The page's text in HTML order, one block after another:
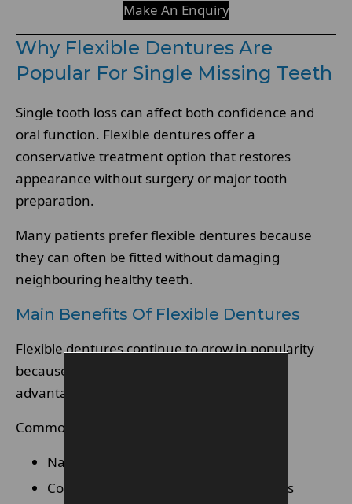
Make An Enquiry
Why Flexible Dentures Are
Popular For Single Missing Teeth
Single tooth loss can affect both confidence and
oral function. Flexible dentures offer a
conservative treatment option that restores
appearance without surgery or major tooth
preparation.
Many patients prefer flexible dentures because
they can often be fitted without damaging
neighbouring healthy teeth.
Main Benefits Of Flexible Dentures
Flexible dentures continue to grow in popularity
because of their cosmetic and practical
advantages.
Common benefits include:
Natural gum-coloured appearance
Comfortable fit around teeth and gums